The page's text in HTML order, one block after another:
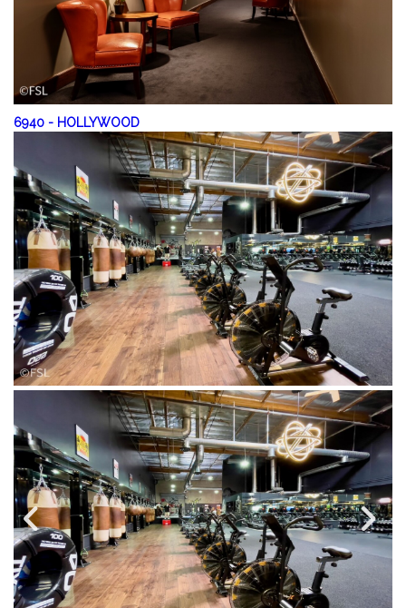
6940 - HOLLYWOOD